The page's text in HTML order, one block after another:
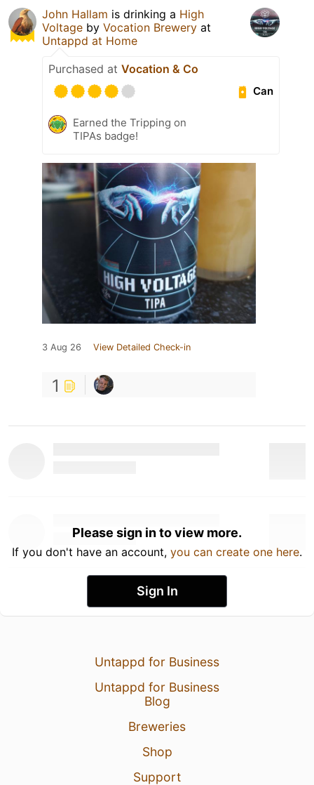
John Hallam is drinking a High
Voltage by Vocation Brewery at
Untappd at Home
Purchased at Vocation & Co
Can
Earned the Tripping on
TIPAs badge!
3 Aug 26 View Detailed Check-in
1
Please sign in to view more.
If you don't have an account, you can create one here.
Sign In
Untappd for Business
Untappd for Business
Blog
Breweries
Shop
Support